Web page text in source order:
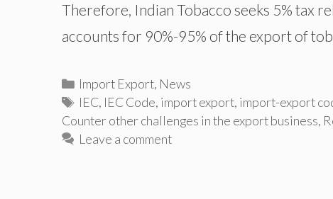
Therefore, Indian Tobacco seeks 5% tax
accounts for 90%-95% of the export of
Categories
Import Export, News
Tags
IEC, IEC Code, import export, import-export
Counter other challenges in the export business,
Leave a comment